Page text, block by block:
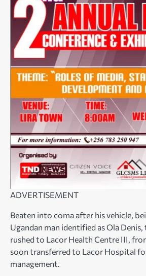
ADVERTISEMENT
Beaten into coma after his vehicle,
Ugandan man identified as Ola
rushed to Lacor Health Centre III,
soon transferred to Lacor Hospital
management.